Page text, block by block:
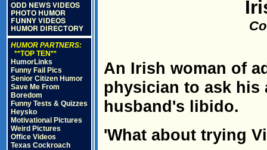
ODD NEWS VIDEOS
PHOTO HUMOR
FUNNY VIDEOS
HUMOR DIRECTORY
HUMOR PARTNERS:
**TOP TEN**
HumorLinks
Funny Fail Pics
Senior Citizen Humor
Save Me From
Boredom
Funny Tests & Quizzes
Heysko
Motivational Pictures
Weird Pictures
Office Videos
Texas Cockroach
An Irish woman of
physician to ask his
husband's libido.
'What about trying